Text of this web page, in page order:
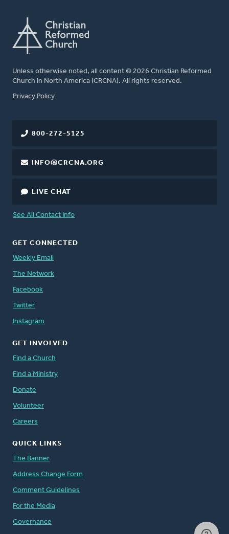
Unless otherwise noted, all content © 2026 Christian Reformed
Church in North America (CRCNA). All rights reserved.
FOOTER
Privacy Policy
800-272-5125
INFO@CRCNA.ORG
LIVE CHAT
See All Contact Info
GET CONNECTED
Weekly Email
The Network
Facebook
Twitter
Instagram
GET INVOLVED
Find a Church
Find a Ministry
Donate
Volunteer
Careers
QUICK LINKS
The Banner
Address Change Form
Comment Guidelines
For the Media
Governance